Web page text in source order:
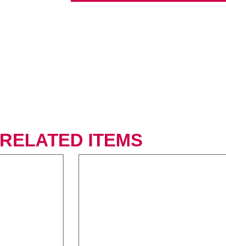
RELATED ITEMS